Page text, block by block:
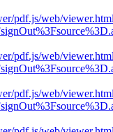
pdf.js/web/
pdf.js/web/
pdf.js/web/